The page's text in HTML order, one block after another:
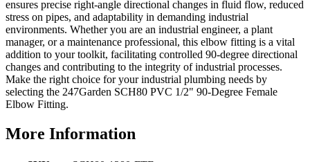
ensures precise right-angle directional changes in fluid flow, reduced
stress on pipes, and adaptability in demanding industrial
environments. Whether you are an industrial engineer, a plant
manager, or a maintenance professional, this elbow fitting is a vital
addition to your toolkit, facilitating controlled 90-degree directional
changes and contributing to the integrity of industrial processes.
Make the right choice for your industrial plumbing needs by
selecting the 247Garden SCH80 PVC 1/2" 90-Degree Female
Elbow Fitting.
More Information